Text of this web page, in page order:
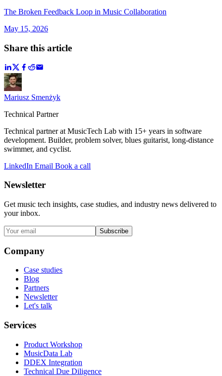
The Broken Feedback Loop in Music Collaboration
May 15, 2026
Share this article
Mariusz Smenżyk
Technical Partner
Technical partner at MusicTech Lab with 15+ years in software
development. Builder, problem solver, blues guitarist, long-distance
swimmer, and cyclist.
LinkedIn Email Book a call
Newsletter
Get music tech insights, case studies, and industry news delivered to
your inbox.
Subscribe
Company
Case studies
Blog
Partners
Newsletter
Let's talk
Services
Product Workshop
MusicData Lab
DDEX Integration
Technical Due Diligence